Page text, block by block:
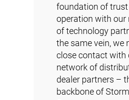
foundation of trust
operation with our
of technology
the same vein, we
close contact with
network of
dealer partners –
backbone of